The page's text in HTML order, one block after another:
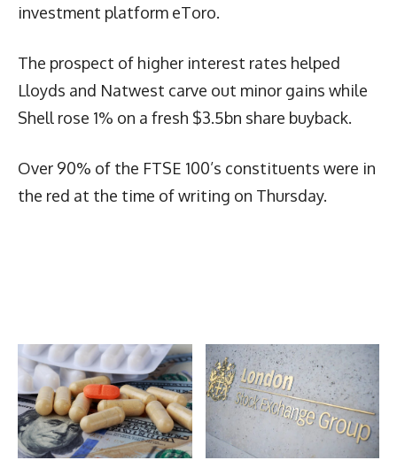
investment platform eToro.
The prospect of higher interest rates helped
Lloyds and Natwest carve out minor gains while
Shell rose 1% on a fresh $3.5bn share buyback.
Over 90% of the FTSE 100’s constituents were in
the red at the time of writing on Thursday.